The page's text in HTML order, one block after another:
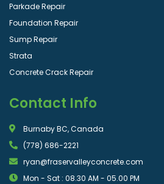
Parkade Repair
Foundation Repair
Sump Repair
Strata
Concrete Crack Repair
Contact Info
Burnaby BC, Canada
(778) 686-2221
ryan@fraservalleyconcrete.com
Mon - Sat : 08.30 AM - 05.00 PM